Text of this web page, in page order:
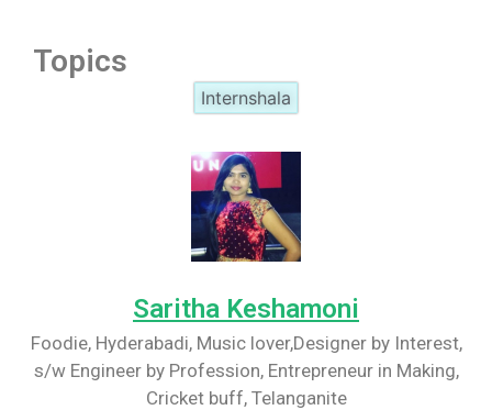
Topics
Internshala
Saritha Keshamoni
Foodie, Hyderabadi, Music lover,Designer by Interest,
s/w Engineer by Profession, Entrepreneur in Making,
Cricket buff, Telanganite